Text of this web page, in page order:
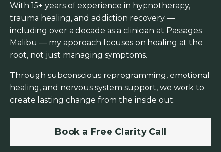
With 15+ years of experience in hypnotherapy,
trauma healing, and addiction recovery —
including over a decade as a clinician at Passages
Malibu — my approach focuses on healing at the
root, not just managing symptoms.
Through subconscious reprogramming, emotional
healing, and nervous system support, we work to
create lasting change from the inside out.
Book a Free Clarity Call